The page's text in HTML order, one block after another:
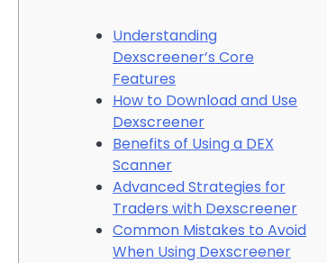
Understanding
Dexscreener’s Core
Features
How to Download and Use
Dexscreener
Benefits of Using a DEX
Scanner
Advanced Strategies for
Traders with Dexscreener
Common Mistakes to Avoid
When Using Dexscreener